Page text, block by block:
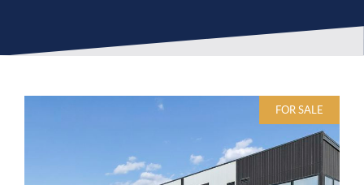
FOR SALE